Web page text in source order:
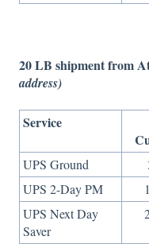
20 LB shipment from
address)
Service
UPS Ground
UPS 2-Day PM
UPS Next Day
Saver